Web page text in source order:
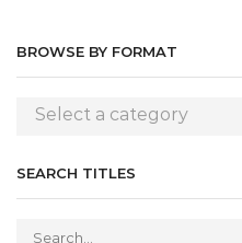
BROWSE BY FORMAT
Select a category
SEARCH TITLES